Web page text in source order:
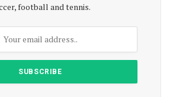
football and tennis.